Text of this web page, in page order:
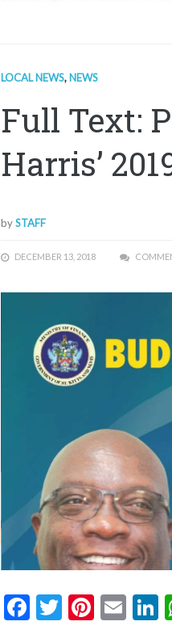
LOCAL NEWS, NEWS
Full Text:
Harris’
bySTAFF
DECEMBER 13, 2018
Facebook
Twitter